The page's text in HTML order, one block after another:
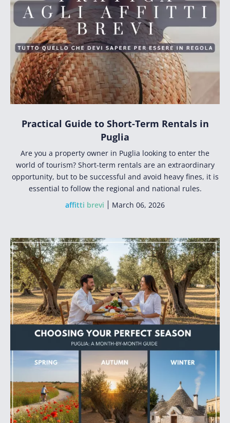
Practical Guide to Short-Term Rentals in
Puglia
Are you a property owner in Puglia looking to enter the
world of tourism? Short-term rentals are an extraordinary
opportunity, but to be successful and avoid heavy fines, it is
essential to follow the regional and national rules.
affitti brevi
March 06, 2026